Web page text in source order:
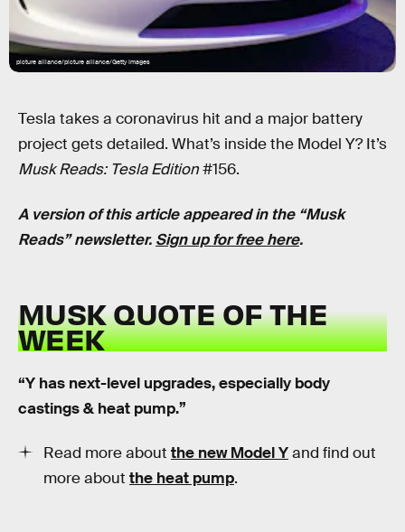
picture alliance/picture alliance/Getty Images
Tesla takes a coronavirus hit and a major battery
project gets detailed. What’s inside the Model Y? It’s
Musk Reads: Tesla Edition#156.
A version of this article appeared in the “Musk
Reads” newsletter. Sign up for free here.
MUSK QUOTE OF THE
WEEK
“Y has next-level upgrades, especially body
castings & heat pump.”
Read more about the new Model Yand find out
more about the heat pump.